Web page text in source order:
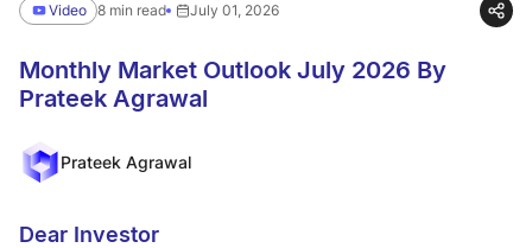
Video 8 min read July 01, 2026
Monthly Market Outlook July 2026 By
Prateek Agrawal
Prateek Agrawal
Dear Investor